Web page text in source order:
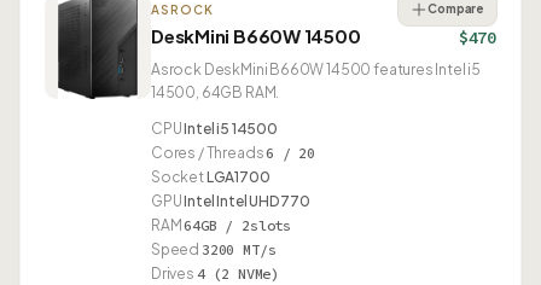
ASROCK
DeskMini B660W 14500
Compare
$470
Asrock DeskMini B660W 14500 features Intel i5
14500, 64GB RAM.
CPUIntel i5 14500
Cores / Threads6 / 20
SocketLGA1700
GPUIntel Intel UHD 770
RAM 64GB / 2slots
Speed 3200 MT/s
Drives 4 (2 NVMe)